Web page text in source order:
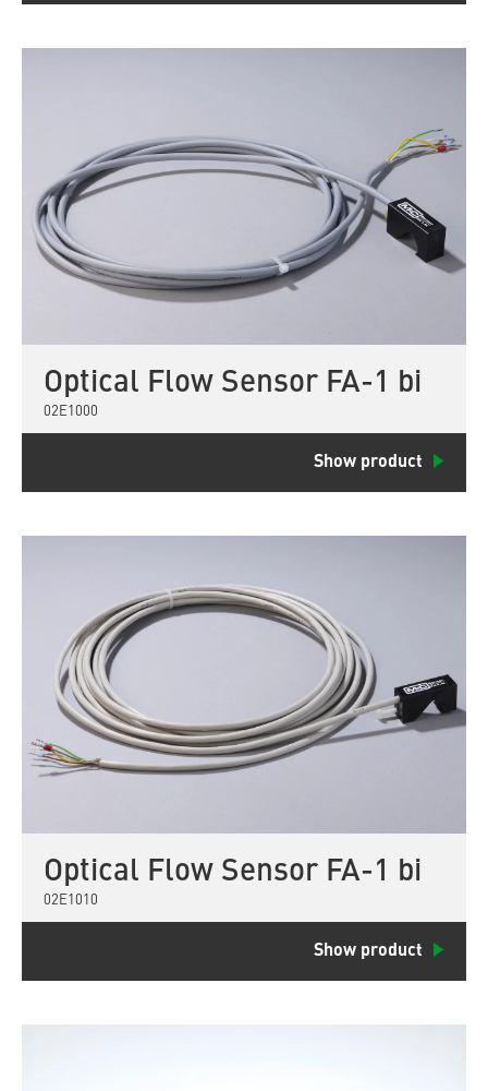
Optical Flow Sensor FA-1 bi
02E1000
Show product
Optical Flow Sensor FA-1 bi
02E1010
Show product